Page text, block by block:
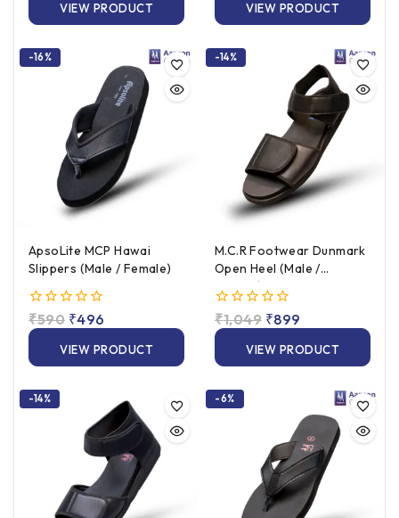
VIEW PRODUCT
5
VIEW PRODUCT
-16%
ApsoLite MCP Hawai
Slippers (Male / Female)
0
out
5
₹590 ₹496
VIEW PRODUCT
-14%
M.C.R Footwear Dunmark
Open Heel (Male /
Female)
0
out
5
₹1,049 ₹899
VIEW PRODUCT
-14% -6%